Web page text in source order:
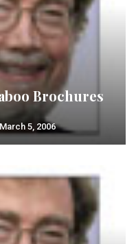
Brochures
March 5, 2006